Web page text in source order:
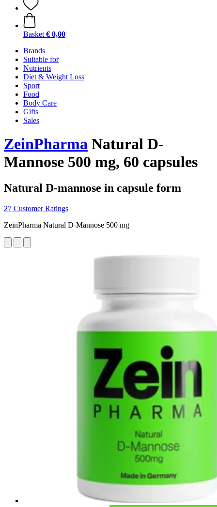
Basket € 0,00
Brands
Suitable for
Nutrients
Diet & Weight Loss
Sport
Food
Body Care
Gifts
Sales
ZeinPharma Natural D-
Mannose 500 mg, 60 capsules
Natural D-mannose in capsule form
27 Customer Ratings
ZeinPharma Natural D-Mannose 500 mg